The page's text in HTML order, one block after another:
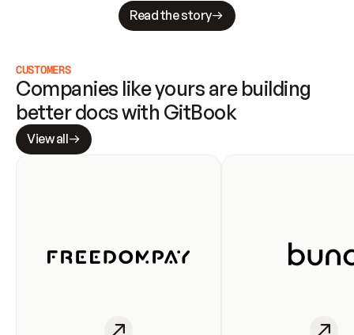
Read the story
CUSTOMERS
Companies like yours are building
better docs with GitBook
View all